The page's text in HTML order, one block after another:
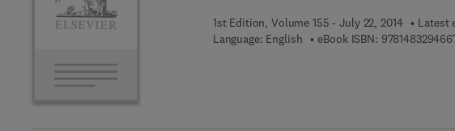
1st Edition, Volume 155 - July 22, 2014 Latest
Language: English
eBook ISBN: